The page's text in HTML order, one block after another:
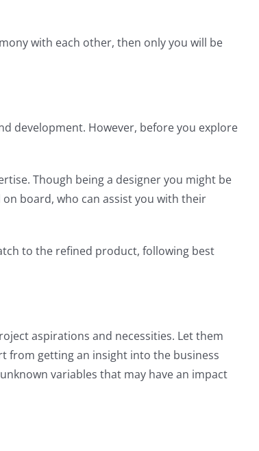
with each other, then only you will be
development. However, before you explore
Though being a designer you might be
board, who can assist you with their
to the refined product, following best
aspirations and necessities. Let them
from getting an insight into the business
variables that may have an impact